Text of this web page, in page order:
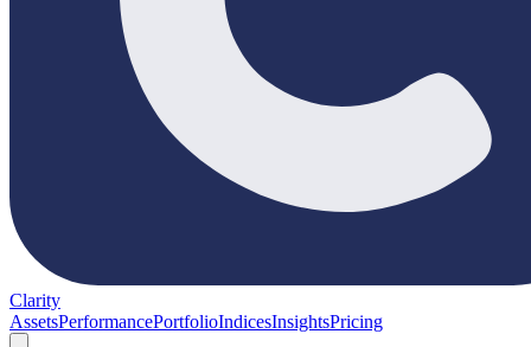
Clarity
AssetsPerformancePortfolioIndicesInsightsPricing